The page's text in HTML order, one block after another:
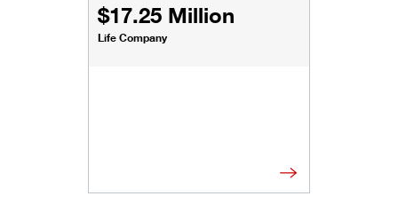
$17.25 Million
Life Company